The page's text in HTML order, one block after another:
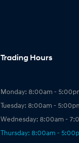
Trading Hours
Monday: 8:00am -
Tuesday: 8:00am -
Wednesday: 8:00am -
Thursday: 8:00am -